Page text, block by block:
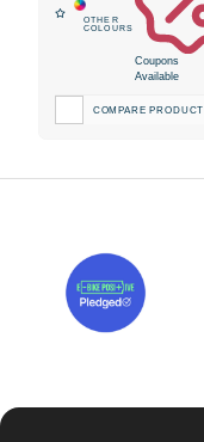
Coupons
Available
COMPARE PRODUCT